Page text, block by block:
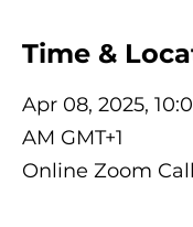
Time &
Apr 08, 2025,
AM GMT+1
Online Zoom Call